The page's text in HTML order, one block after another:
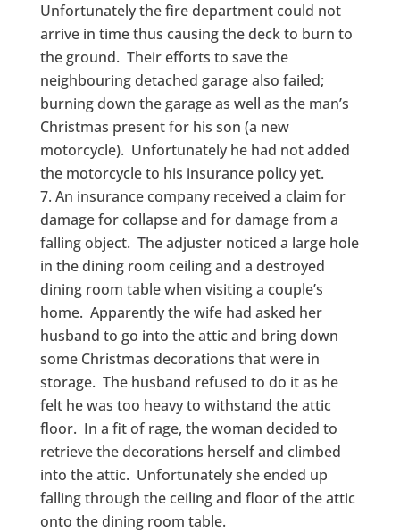
Unfortunately the fire department could not
arrive in time thus causing the deck to burn to
the ground. Their efforts to save the
neighbouring detached garage also failed;
burning down the garage as well as the man’s
Christmas present for his son (a new
motorcycle). Unfortunately he had not added
the motorcycle to his insurance policy yet.
An insurance company received a claim for
damage for collapse and for damage from a
falling object. The adjuster noticed a large hole
in the dining room ceiling and a destroyed
dining room table when visiting a couple’s
home. Apparently the wife had asked her
husband to go into the attic and bring down
some Christmas decorations that were in
storage. The husband refused to do it as he
felt he was too heavy to withstand the attic
floor. In a fit of rage, the woman decided to
retrieve the decorations herself and climbed
into the attic. Unfortunately she ended up
falling through the ceiling and floor of the attic
onto the dining room table.